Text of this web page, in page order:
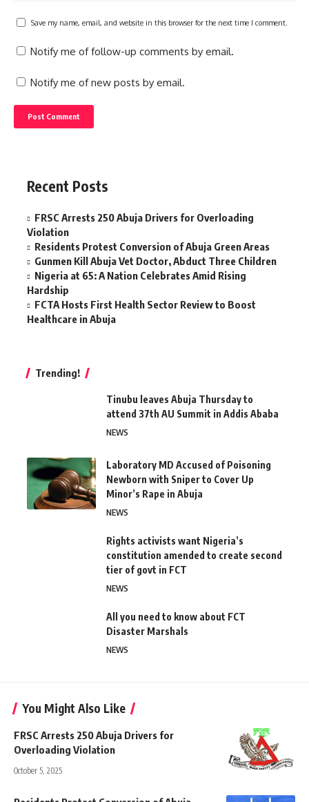
Save my name, email, and website in this browser for the next time I comment.
Notify me of follow-up comments by email.
Notify me of new posts by email.
Recent Posts
FRSC Arrests 250 Abuja Drivers for Overloading
Violation
Residents Protest Conversion of Abuja Green Areas
Gunmen Kill Abuja Vet Doctor, Abduct Three Children
Nigeria at 65: A Nation Celebrates Amid Rising
Hardship
FCTA Hosts First Health Sector Review to Boost
Healthcare in Abuja
Trending!
Tinubu leaves Abuja Thursday to
attend 37th AU Summit in Addis Ababa
NEWS
Laboratory MD Accused of Poisoning
Newborn with Sniper to Cover Up
Minor’s Rape in Abuja
NEWS
Rights activists want Nigeria’s
constitution amended to create second
tier of govt in FCT
NEWS
All you need to know about FCT
Disaster Marshals
NEWS
You Might Also Like
FRSC Arrests 250 Abuja Drivers for
Overloading Violation
October 5, 2025